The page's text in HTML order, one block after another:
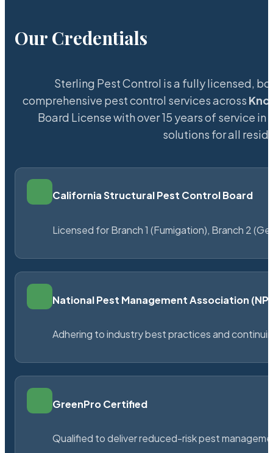
Our Credentials
Sterling Pest Control is a fully licensed,
comprehensive pest control services across
Board License with over 15 years of service in
solutions for all
California Structural Pest Control Board
Licensed for Branch 1 (Fumigation), Branch 2
National Pest Management Association
Adhering to industry best practices and
GreenPro Certified
Qualified to deliver reduced-risk pest